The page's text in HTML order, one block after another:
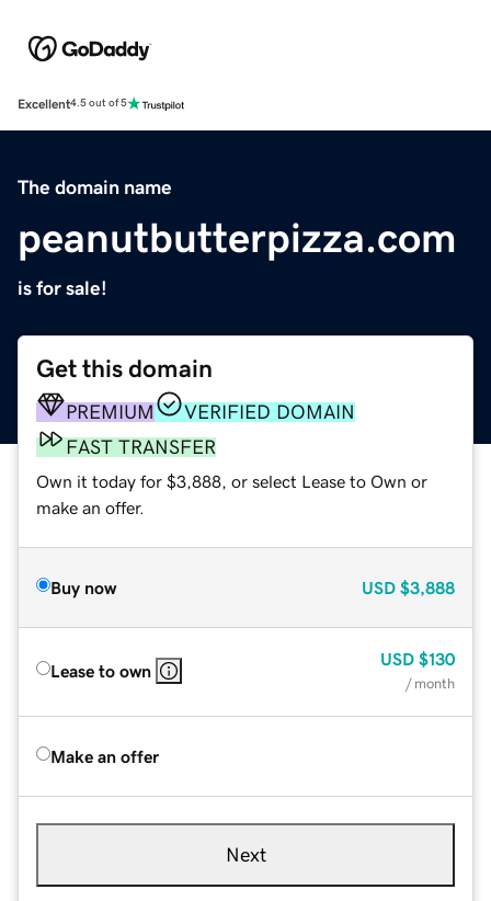
Excellent4.5 out of 5
The domain name
peanutbutterpizza.com
is for sale!
Get this domain
PREMIUM
VERIFIED DOMAIN
FAST TRANSFER
Own it today for $3,888, or select Lease to Own or
make an offer.
Buy now USD $3,888
Lease to own
USD $130
/ month
Make an offer
Next